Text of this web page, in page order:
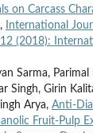
on Carcass
,
International
12 (2018):
Sarma,
Singh, Girin
Arya, Anti-
Fruit-Pulp